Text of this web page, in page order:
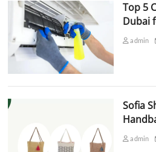
Top 5
Dubai
admin
Sofia
admin